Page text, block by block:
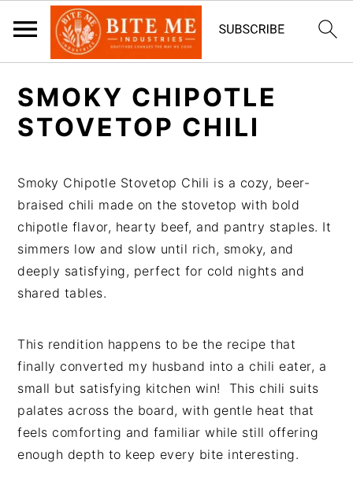
SMOKY CHIPOTLE
STOVETOP CHILI
Smoky Chipotle Stovetop Chili is a cozy, beer-
braised chili made on the stovetop with bold
chipotle flavor, hearty beef, and pantry staples. It
simmers low and slow until rich, smoky, and
deeply satisfying, perfect for cold nights and
shared tables.
This rendition happens to be the recipe that
finally converted my husband into a chili eater, a
small but satisfying kitchen win! This chili suits
palates across the board, with gentle heat that
feels comforting and familiar while still offering
enough depth to keep every bite interesting.